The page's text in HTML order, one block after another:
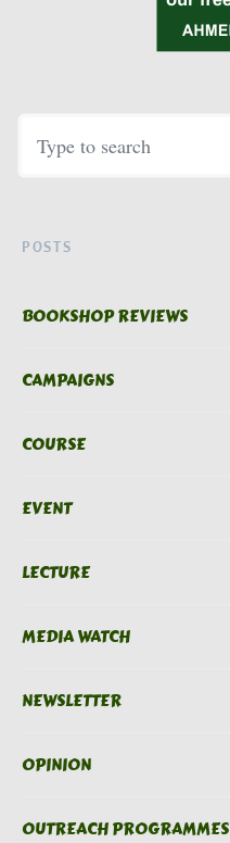
POSTS
BOOKSHOP REVIEWS
CAMPAIGNS
COURSE
EVENT
LECTURE
MEDIA WATCH
NEWSLETTER
OPINION
OUTREACH PROGRAMMES